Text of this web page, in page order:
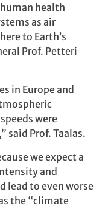
health
as air
to Earth’s
Prof. Petteri
in Europe and
were
said Prof. Taalas.
we expect a
and
lead to even worse
the “climate